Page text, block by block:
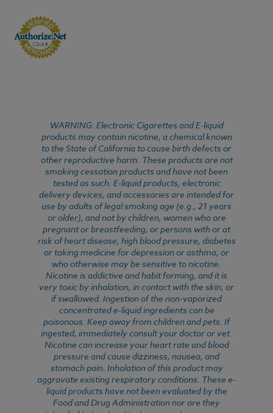
WARNING: Electronic Cigarettes and E-liquid
products may contain nicotine, a chemical known
to the State of California to cause birth defects or
other reproductive harm. These products are not
smoking cessation products and have not been
tested as such. E-liquid products, electronic
delivery devices, and accessories are intended for
use by adults of legal smoking age (e.g., 21 years
or older), and not by children, women who are
pregnant or breastfeeding, or persons with or at
risk of heart disease, high blood pressure, diabetes
or taking medicine for depression or asthma, or
who otherwise may be sensitive to nicotine.
Nicotine is addictive and habit forming, and it is
very toxic by inhalation, in contact with the skin, or
if swallowed. Ingestion of the non-vaporized
concentrated e-liquid ingredients can be
poisonous. Keep away from children and pets. If
ingested, immediately consult your doctor or vet.
Nicotine can increase your heart rate and blood
pressure and cause dizziness, nausea, and
stomach pain. Inhalation of this product may
aggravate existing respiratory conditions. These e-
liquid products have not been evaluated by the
Food and Drug Administration nor are they